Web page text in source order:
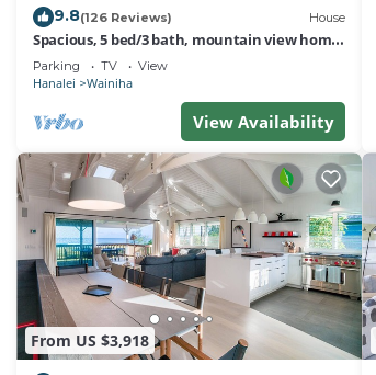
9.8(126 Reviews) House
Spacious, 5 bed/3 bath, mountain view home,
across from beach path! TVNC-5137
Parking TV View
Hanalei Wainiha
View Availability
From US $3,918